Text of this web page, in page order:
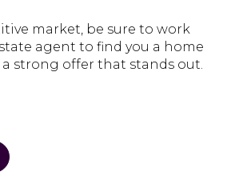
market, be sure to work
agent to find you a home
strong offer that stands out.